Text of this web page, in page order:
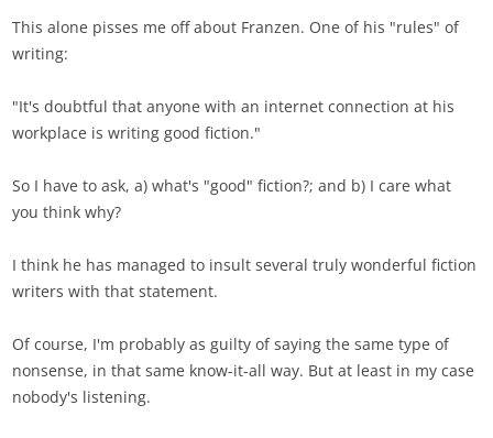
This alone pisses me off about Franzen. One of his "rules" of
writing:
"It's doubtful that anyone with an internet connection at his
workplace is writing good fiction."
So I have to ask, a) what's "good" fiction?; and b) I care what
you think why?
I think he has managed to insult several truly wonderful fiction
writers with that statement.
Of course, I'm probably as guilty of saying the same type of
nonsense, in that same know-it-all way. But at least in my case
nobody's listening.